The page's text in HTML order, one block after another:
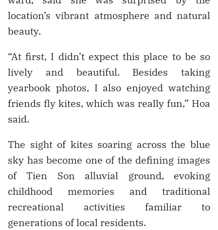
location’s vibrant atmosphere and natural
beauty.
“At first, I didn’t expect this place to be so
lively and beautiful. Besides taking
yearbook photos, I also enjoyed watching
friends fly kites, which was really fun,” Hoa
said.
The sight of kites soaring across the blue
sky has become one of the defining images
of Tien Son alluvial ground, evoking
childhood memories and traditional
recreational activities familiar to
generations of local residents.